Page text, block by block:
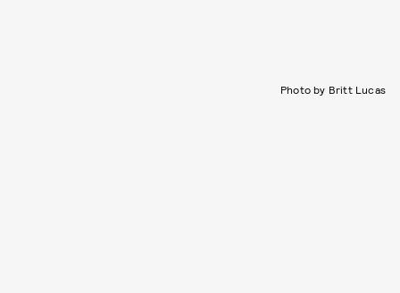
Photo by Britt Lucas